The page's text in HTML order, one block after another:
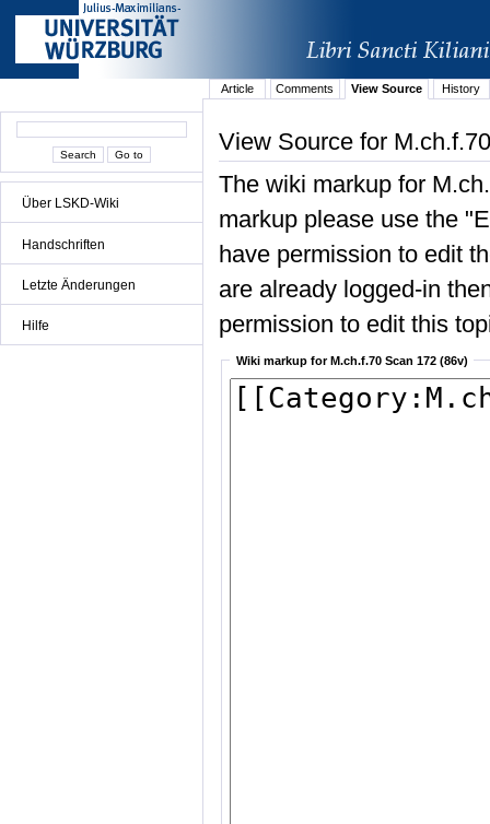
Über LSKD-Wiki
Handschriften
Letzte Änderungen
Hilfe
Article Comments View Source History
View Source for
The wiki markup for
markup please use the
have permission to edit
are already logged-in
permission to edit this
Wiki markup for M.ch.f.70 Scan 172 (86v)